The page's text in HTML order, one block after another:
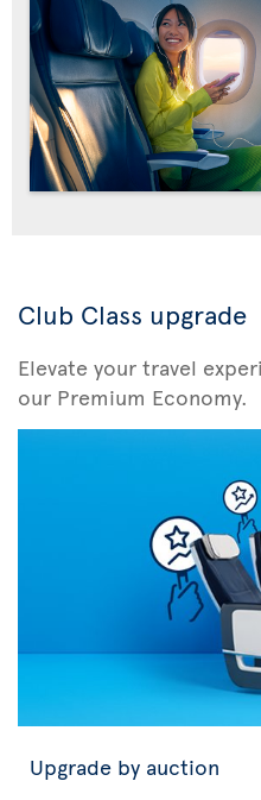
Club Class upgrade
Elevate your travel
our Premium Economy.
Upgrade by auction